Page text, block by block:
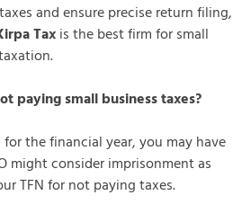
and ensure precise return filing,
Taxis the best firm for small
paying small business taxes?
the financial year, you may have
might consider imprisonment as
TFN for not paying taxes.